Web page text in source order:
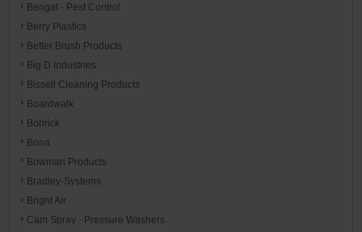
Bengal - Pest Control
Berry Plastics
Better Brush Products
Big D Industries
Bissell Cleaning Products
Boardwalk
Bobrick
Bona
Bowman Products
Bradley-Systems
Bright Air
Cam Spray - Pressure Washers